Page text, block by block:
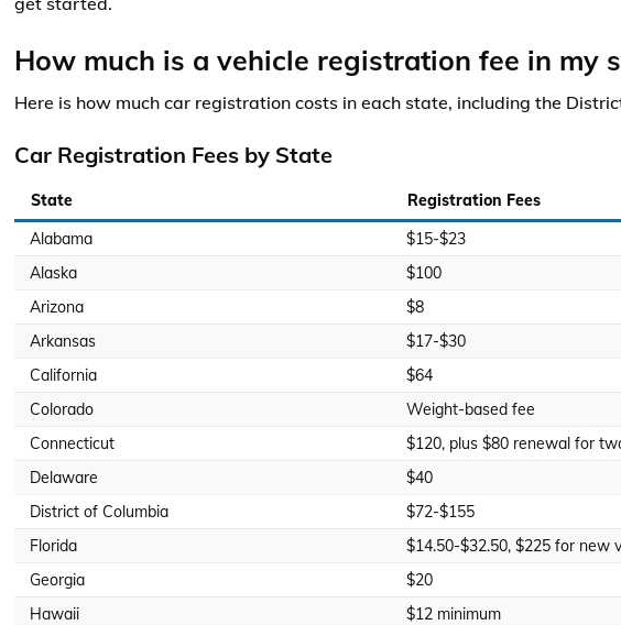
How much is a vehicle registration fee in my
Here is how much car registration costs in each state, including the
Car Registration Fees by State
State
Registration Fees
Alabama
$15-$23
Alaska
$100
Arizona
$8
Arkansas
$17-$30
California
$64
Colorado
Weight-based fee
Connecticut
$120, plus $80 renewal for
Delaware
$40
District of Columbia
$72-$155
Florida
$14.50-$32.50, $225 for new
Georgia
$20
Hawaii
$12 minimum